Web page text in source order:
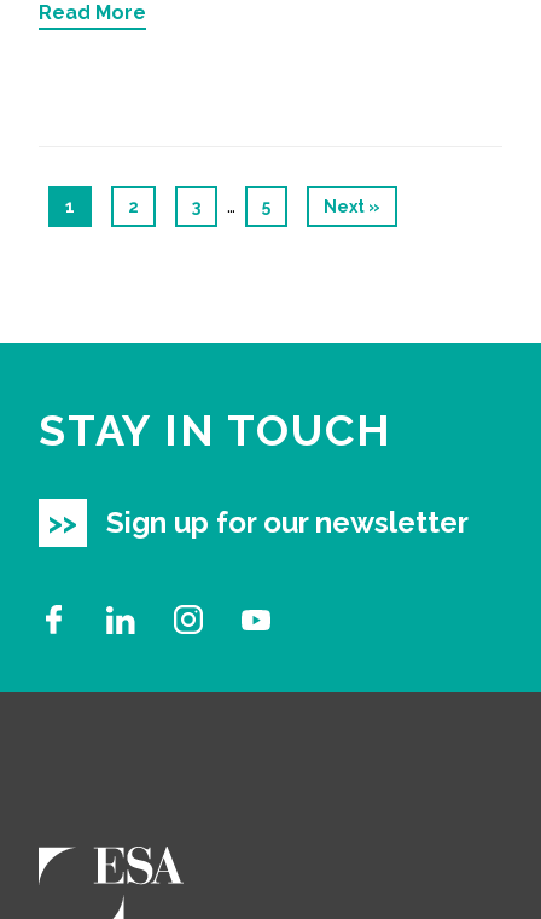
Read More
1 2 3 … 5 Next »
STAY IN TOUCH
Sign up for our newsletter